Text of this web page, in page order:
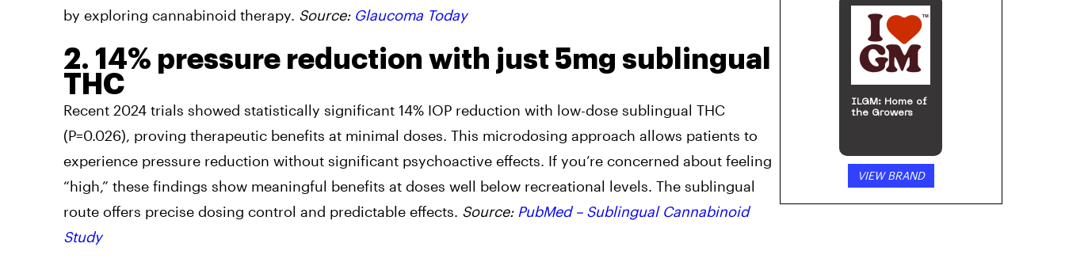
by exploring cannabinoid therapy. Source: Glaucoma Today
2. 14% pressure reduction with just 5mg sublingual
THC
Recent 2024 trials showed statistically significant 14% IOP reduction with low-dose sublingual THC
(P=0.026), proving therapeutic benefits at minimal doses. This microdosing approach allows patients to
experience pressure reduction without significant psychoactive effects. If you’re concerned about feeling
“high,” these findings show meaningful benefits at doses well below recreational levels. The sublingual
route offers precise dosing control and predictable effects. Source: PubMed – Sublingual Cannabinoid
Study
ILGM: Home of
the Growers
VIEW BRAND